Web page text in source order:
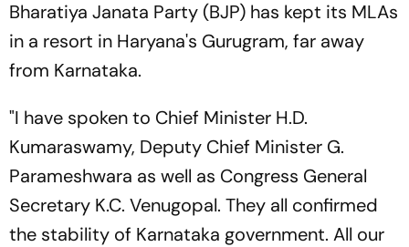
Bharatiya Janata Party (BJP) has kept its MLAs
in a resort in Haryana's Gurugram, far away
from Karnataka.
"I have spoken to Chief Minister H.D.
Kumaraswamy, Deputy Chief Minister G.
Parameshwara as well as Congress General
Secretary K.C. Venugopal. They all confirmed
the stability of Karnataka government. All our